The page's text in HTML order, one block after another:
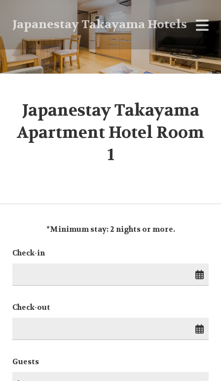
Japanestay Takayama Hotels
Japanestay Takayama
Apartment Hotel Room
1
*Minimum stay: 2 nights or more.
Check-in
Check-out
Guests